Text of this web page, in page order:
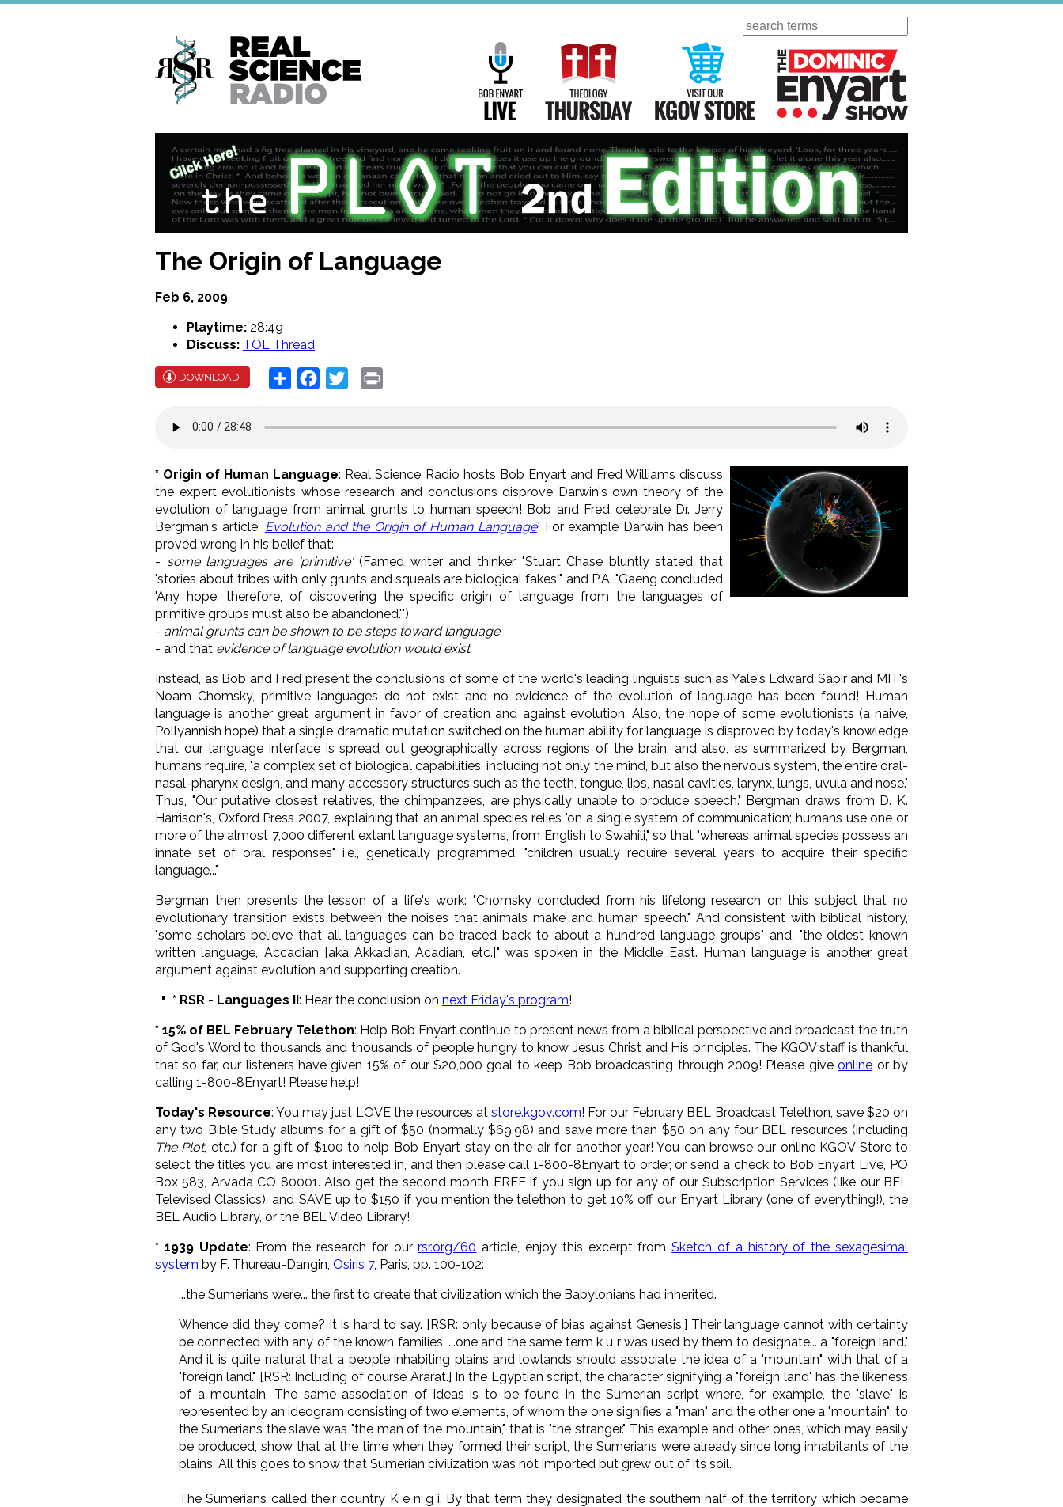
Skip
Search
Main
Navigation
Bob Enyart Live Theology Thursday Visit Our KGOV Store
The Origin of Language
Feb 6, 2009
Playtime: 28:49
Discuss: TOL Thread
DOWNLOAD Share Facebook
Twitter
* Origin of Human Language: Real Science Radio hosts Bob Enyart and Fred Williams discuss
the expert evolutionists whose research and conclusions disprove Darwin's own theory of the
evolution of language from animal grunts to human speech! Bob and Fred celebrate Dr. Jerry
Bergman's article, Evolution and the Origin of Human Language! For example Darwin has been
proved wrong in his belief that:
- some languages are 'primitive'(Famed writer and thinker "Stuart Chase bluntly stated that
'stories about tribes with only grunts and squeals are biological fakes'" and P.A. "Gaeng concluded
'Any hope, therefore, of discovering the specific origin of language from the languages of
primitive groups must also be abandoned.'")
- animal grunts can be shown to be steps toward language
- and that evidence of language evolution would exist.
Instead, as Bob and Fred present the conclusions of some of the world's leading linguists such as Yale's Edward Sapir and MIT's
Noam Chomsky, primitive languages do not exist and no evidence of the evolution of language has been found! Human
language is another great argument in favor of creation and against evolution. Also, the hope of some evolutionists (a naive,
Pollyannish hope) that a single dramatic mutation switched on the human ability for language is disproved by today's knowledge
that our language interface is spread out geographically across regions of the brain, and also, as summarized by Bergman,
humans require, "a complex set of biological capabilities, including not only the mind, but also the nervous system, the entire oral-
nasal-pharynx design, and many accessory structures such as the teeth, tongue, lips, nasal cavities, larynx, lungs, uvula and nose."
Thus, "Our putative closest relatives, the chimpanzees, are physically unable to produce speech." Bergman draws from D. K.
Harrison's, Oxford Press 2007, explaining that an animal species relies "on a single system of communication; humans use one or
more of the almost 7,000 different extant language systems, from English to Swahili," so that "whereas animal species possess an
innate set of oral responses" i.e., genetically programmed, "children usually require several years to acquire their specific
language..."
Bergman then presents the lesson of a life's work: "Chomsky concluded from his lifelong research on this subject that no
evolutionary transition exists between the noises that animals make and human speech." And consistent with biblical history,
"some scholars believe that all languages can be traced back to about a hundred language groups" and, "the oldest known
written language, Accadian [aka Akkadian, Acadian, etc.]," was spoken in the Middle East. Human language is another great
argument against evolution and supporting creation.
* RSR - Languages II: Hear the conclusion on next Friday's program!
* 15% of BEL February Telethon: Help Bob Enyart continue to present news from a biblical perspective and broadcast the truth
of God's Word to thousands and thousands of people hungry to know Jesus Christ and His principles. The KGOV staff is thankful
that so far, our listeners have given 15% of our $20,000 goal to keep Bob broadcasting through 2009! Please giveonline or by
calling 1-800-8Enyart! Please help!
Today's Resource: You may just LOVE the resources atstore.kgov.com! For our February BEL Broadcast Telethon, save $20 on
any two Bible Study albums for a gift of $50 (normally $69.98) and save more than $50 on any four BEL resources (including
The Plot, etc.) for a gift of $100 to help Bob Enyart stay on the air for another year! You can browse our online KGOV Store to
select the titles you are most interested in, and then please call 1-800-8Enyart to order, or send a check to Bob Enyart Live, PO
Box 583, Arvada CO 80001. Also get the second month FREE if you sign up for any of our Subscription Services (like our BEL
Televised Classics), and SAVE up to $150 if you mention the telethon to get 10% off our Enyart Library (one of everything!), the
BEL Audio Library, or the BEL Video Library!
* 1939 Update: From the research for ourrsr.org/60 article, enjoy this excerpt from Sketch of a history of the sexagesimal
system by F. Thureau-Dangin, Osiris 7, Paris, pp. 100-102:
...the Sumerians were... the first to create that civilization which the Babylonians had inherited.
Whence did they come? It is hard to say. [RSR: only because of bias against Genesis.] Their language cannot with certainty
be connected with any of the known families. ...one and the same term k u r was used by them to designate... a "foreign land."
And it is quite natural that a people inhabiting plains and lowlands should associate the idea of a "mountain" with that of a
"foreign land." [RSR: Including of course Ararat.] In the Egyptian script, the character signifying a "foreign land" has the likeness
of a mountain. The same association of ideas is to be found in the Sumerian script where, for example, the "slave" is
represented by an ideogram consisting of two elements, of whom the one signifies a "man" and the other one a "mountain"; to
the Sumerians the slave was "the man of the mountain," that is "the stranger." This example and other ones, which may easily
be produced, show that at the time when they formed their script, the Sumerians were already since long inhabitants of the
plains. All this goes to show that Sumerian civilization was not imported but grew out of its soil.
The Sumerians called their country K e n g i. By that term they designated the southern half of the territory which became